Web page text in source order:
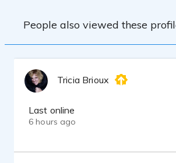
People also viewed these
Tricia Brioux
Last online
6 hours ago